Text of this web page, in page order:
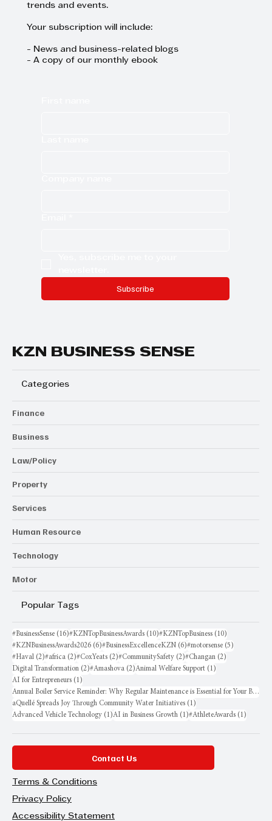
trends and events.
Your subscription will include:
- News and business-related blogs
- A copy of our monthly ebook
Subscribe
KZN BUSINESS SENSE
Categories
Finance
Business
Law/Policy
Property
Services
Human Resource
Technology
Motor
Popular Tags
#BusinessSense (16)16 posts
#KZNTopBusinessAwards (10)10 posts
#KZNTopBusiness (10)
#KZNBusinessAwards2026 (6)6 posts
#BusinessExcellenceKZN (6)6 posts
#motorsense (5)
#Haval (2)2 posts
#africa (2)2 posts
#CoxYeats (2)2 posts
#CommunitySafety (2)2 posts
#Changan (2)
Digital Transformation (2)2 posts
#Amashova (2)2 posts
Animal Welfare Support (1)
AI for Entrepreneurs (1)
Annual Boiler Service Reminder: Why Regular Maintenance is Essential for Your Business
aQuellé Spreads Joy Through Community Water Initiatives (1)
Advanced Vehicle Technology (1)1 post
AI in Business Growth (1)1 post
#AthleteAwards (1)
Contact Us
Terms & Conditions
Privacy Policy
Accessibility Statement